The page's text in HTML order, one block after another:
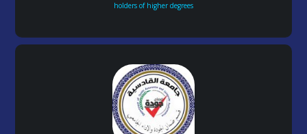
holders of higher degrees